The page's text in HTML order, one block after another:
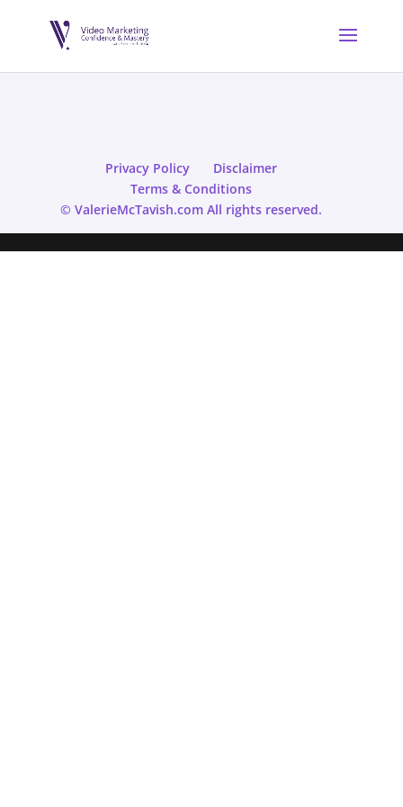
Privacy Policy
Disclaimer
Terms & Conditions
© ValerieMcTavish.com All rights reserved.